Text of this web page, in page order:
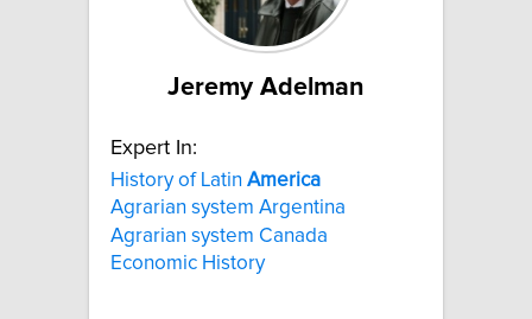
Jeremy Adelman
Expert In:
History of Latin America
Agrarian system Argentina
Agrarian system Canada
Economic History